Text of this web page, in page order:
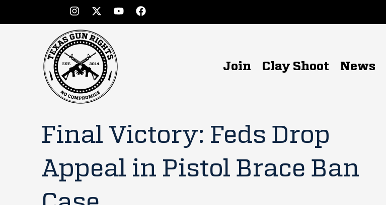
Join Clay Shoot News
Final Victory: Feds Drop
Appeal in Pistol Brace Ban